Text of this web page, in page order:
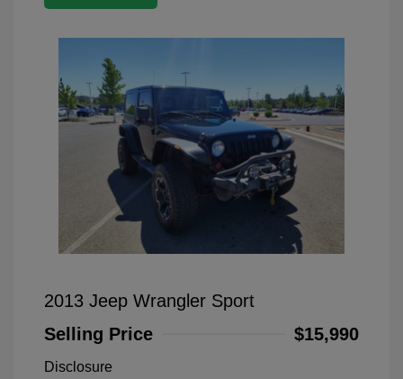
2013 Jeep Wrangler Sport
Selling Price
$15,990
Disclosure